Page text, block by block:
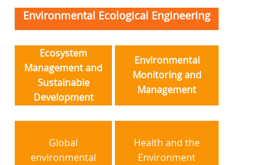
Environmental Ecological Engineering
Ecosystem
Management and
Sustainable
Development
Environmental
Monitoring and
Management
Global
environmental
Health and the
Environment